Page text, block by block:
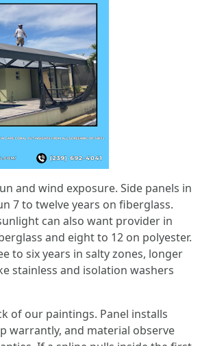
and wind exposure. Side panels in
7 to twelve years on fiberglass.
can also want provider in
and eight to 12 on polyester.
to six years in salty zones, longer
stainless and isolation washers
of our paintings. Panel installs
warrantly, and material observe